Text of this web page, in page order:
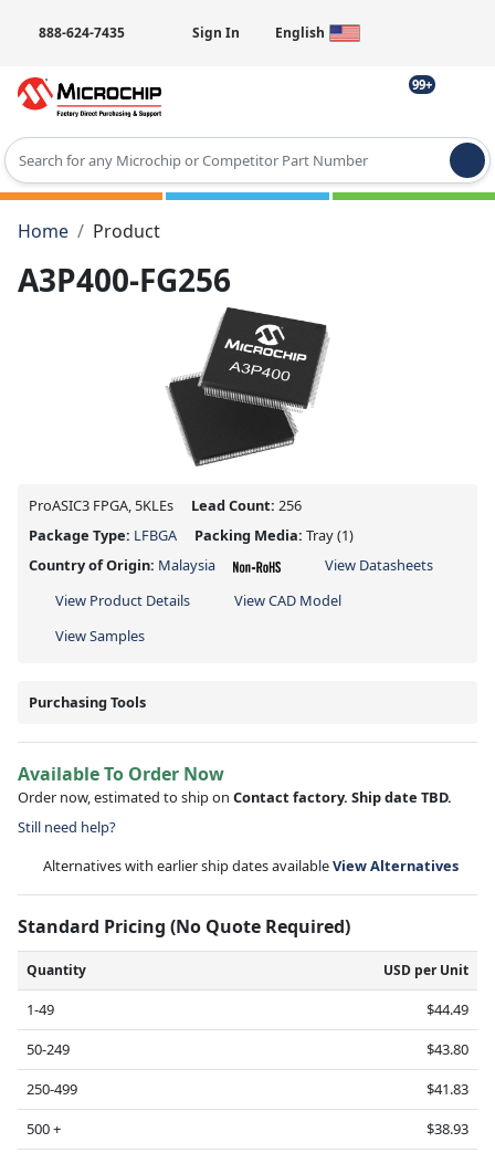
888-624-7435 Sign In English
99+
Type 2 or more characters for results.
Home
Product
A3P400-FG256
ProASIC3 FPGA, 5KLEs Lead Count: 256
Package Type: LFBGA Packing Media: Tray(1)
Country of Origin: Malaysia
View Datasheets
View Product Details
View CAD Model
View Samples
Purchasing Tools
Available To Order Now
Order now, estimated to ship on Contact factory. Ship date TBD.
Still need help?
Alternatives with earlier ship dates availableView Alternatives
Standard Pricing (No Quote Required)
Quantity USD per Unit
1-49
$44.49
50-249
$43.80
250-499
$41.83
500 +
$38.93